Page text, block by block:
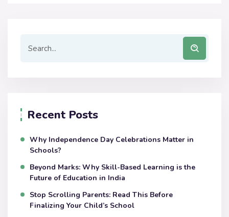
Recent Posts
Why Independence Day Celebrations Matter in
Schools?
Beyond Marks: Why Skill-Based Learning is the
Future of Education in India
Stop Scrolling Parents: Read This Before
Finalizing Your Child’s School